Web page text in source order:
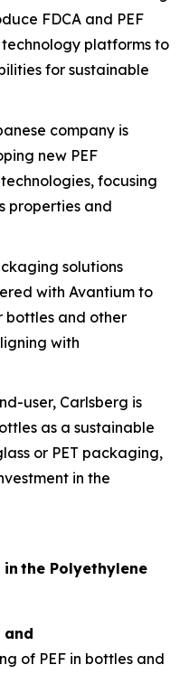
FDCA and PEF
platforms to
for sustainable
company is
new PEF
focusing
properties and
solutions
with Avantium to
bottles and other
with
user, Carlsberg is
as a sustainable
or PET packaging,
in the
in the Polyethylene
of PEF in bottles and